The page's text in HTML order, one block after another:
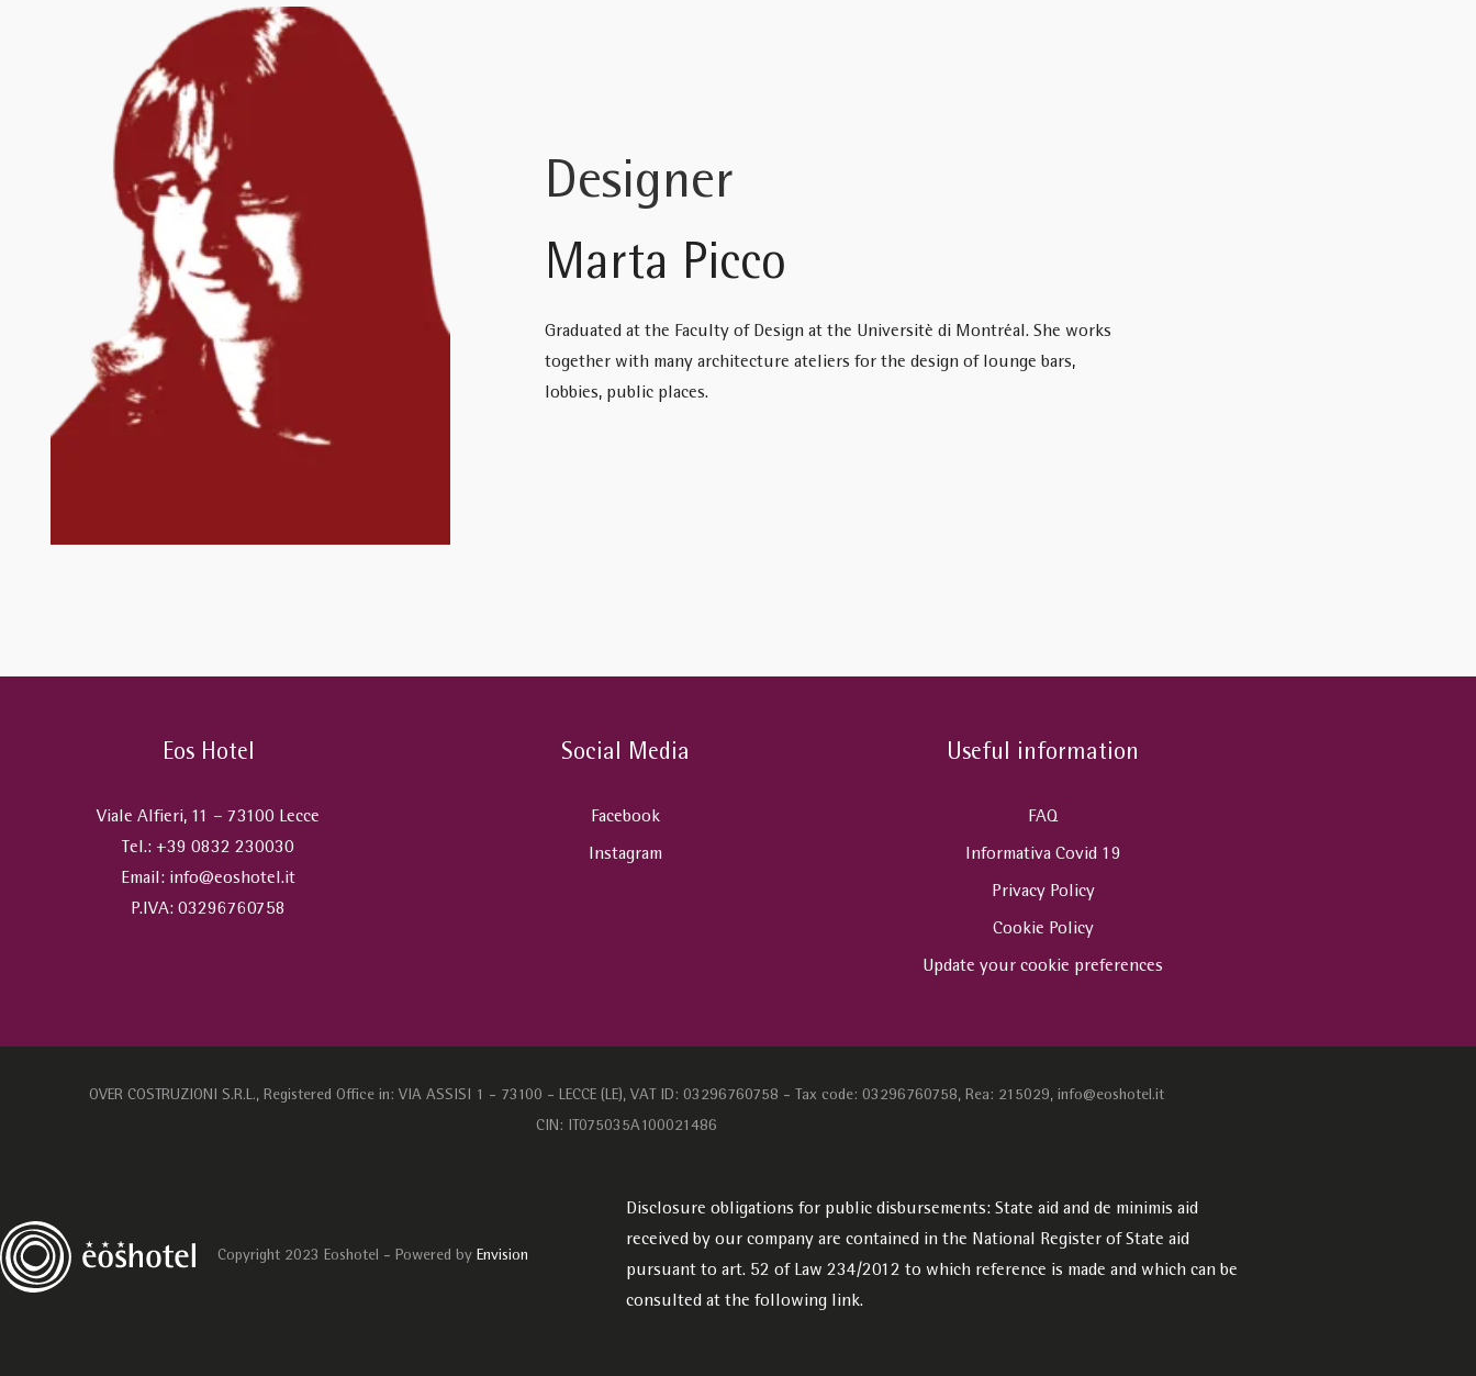
Designer
Marta Picco
Graduated at the Faculty of Design at the Universitè di Montréal. She works
together with many architecture ateliers for the design of lounge bars,
lobbies, public places.
Eos Hotel
Viale Alfieri, 11 – 73100 Lecce
Tel.: +39 0832 230030
Email: info@eoshotel.it
P.IVA: 03296760758
Social Media
Facebook
Instagram
Useful information
FAQ
Informativa Covid 19
Privacy Policy
Cookie Policy
Update your cookie preferences
OVER COSTRUZIONI S.R.L., Registered Office in: VIA ASSISI 1 - 73100 - LECCE (LE), VAT ID: 03296760758 - Tax code: 03296760758, Rea: 215029, info@eoshotel.it
CIN: IT075035A100021486
Copyright 2023 Eoshotel - Powered by Envision
Disclosure obligations for public disbursements: State aid and de minimis aid
received by our company are contained in the National Register of State aid
pursuant to art. 52 of Law 234/2012 to which reference is made and which can be
consulted at the following link.